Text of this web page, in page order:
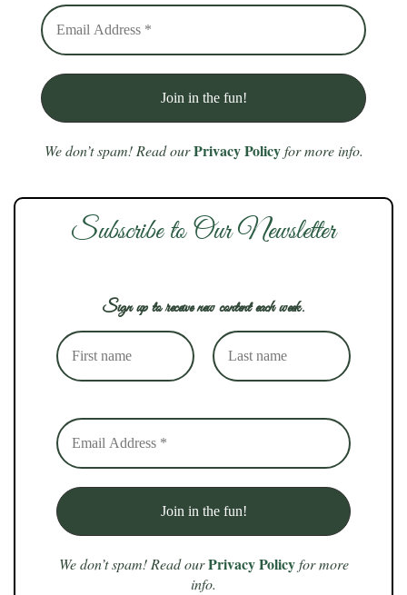
We don’t spam! Read our Privacy Policyfor more info.
Subscribe to Our Newsletter
Sign up to receive new content each week.
We don’t spam! Read our Privacy Policyfor more
info.